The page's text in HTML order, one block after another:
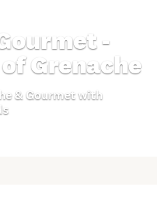
-
Grenache
& Gourmet with